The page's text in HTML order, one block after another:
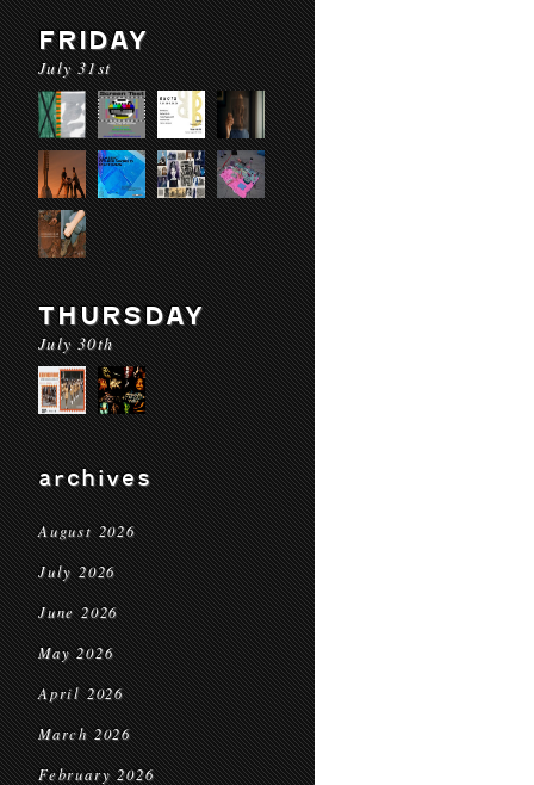
FRIDAY
July 31st
THURSDAY
July 30th
archives
August 2026
July 2026
June 2026
May 2026
April 2026
March 2026
February 2026